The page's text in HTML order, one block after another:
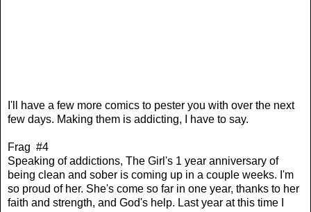
I'll have a few more comics to pester you with over the next
few days. Making them is addicting, I have to say.
Frag #4
Speaking of addictions, The Girl's 1 year anniversary of
being clean and sober is coming up in a couple weeks. I'm
so proud of her. She's come so far in one year, thanks to her
faith and strength, and God's help. Last year at this time I